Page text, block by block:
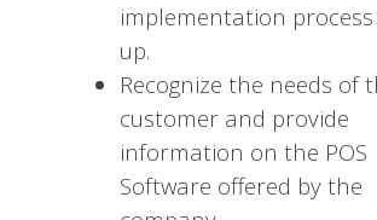
implementation
up.
Recognize the needs of
customer and provide
information on the POS
Software offered by the